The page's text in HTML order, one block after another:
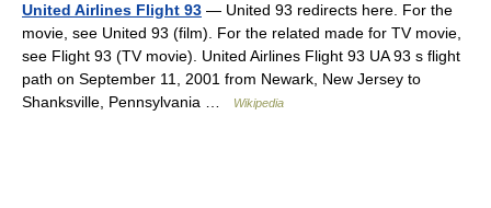
United Airlines Flight 93 — United 93 redirects here. For the
movie, see United 93 (film). For the related made for TV movie,
see Flight 93 (TV movie). United Airlines Flight 93 UA 93 s flight
path on September 11, 2001 from Newark, New Jersey to
Shanksville, Pennsylvania …
Wikipedia